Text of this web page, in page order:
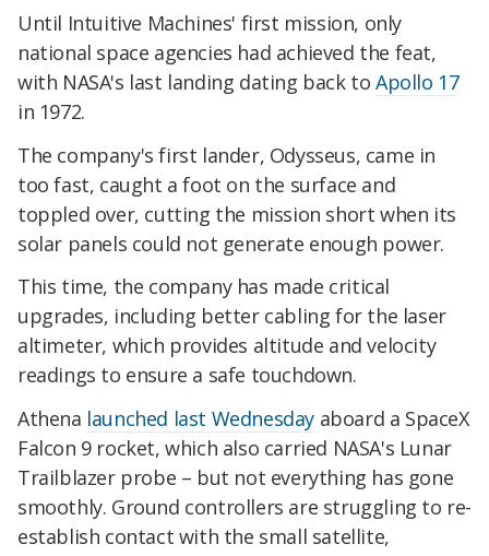
Until Intuitive Machines' first mission, only
national space agencies had achieved the feat,
with NASA's last landing dating back toApollo 17
in 1972.
The company's first lander, Odysseus, came in
too fast, caught a foot on the surface and
toppled over, cutting the mission short when its
solar panels could not generate enough power.
This time, the company has made critical
upgrades, including better cabling for the laser
altimeter, which provides altitude and velocity
readings to ensure a safe touchdown.
Athena launched last Wednesday aboard a SpaceX
Falcon 9 rocket, which also carried NASA's Lunar
Trailblazer probe – but not everything has gone
smoothly. Ground controllers are struggling to re-
establish contact with the small satellite,